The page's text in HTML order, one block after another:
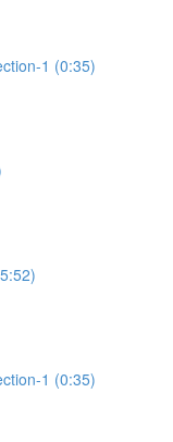
1 (0:35)
1 (0:35)